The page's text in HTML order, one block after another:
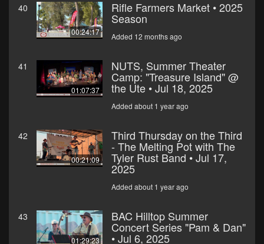
40
00:24:17
Rifle Farmers Market • 2025
Season
Added 12 months ago
41
01:07:37
NUTS, Summer Theater
Camp: "Treasure Island" @
the Ute • Jul 18, 2025
Added about 1 year ago
42
00:21:09
Third Thursday on the Third
- The Melting Pot with The
Tyler Rust Band • Jul 17,
2025
Added about 1 year ago
43
01:29:23
BAC Hilltop Summer
Concert Series "Pam & Dan"
• Jul 6, 2025